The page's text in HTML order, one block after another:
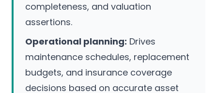
completeness, and valuation
assertions.
Operational planning: Drives
maintenance schedules, replacement
budgets, and insurance coverage
decisions based on accurate asset